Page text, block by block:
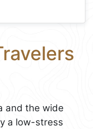
and the wide
a low-stress